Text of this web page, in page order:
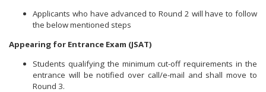
Applicants who have advanced to Round 2 will have to follow
the below mentioned steps
Appearing for Entrance Exam (JSAT)
Students qualifying the minimum cut-off requirements in the
entrance will be notified over call/e-mail and shall move to
Round 3.